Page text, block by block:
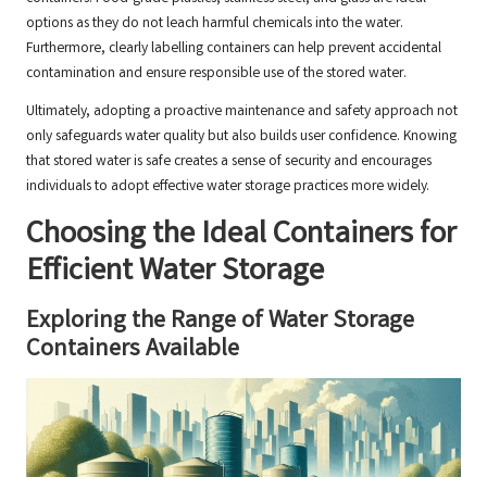
options as they do not leach harmful chemicals into the water.
Furthermore, clearly labelling containers can help prevent accidental
contamination and ensure responsible use of the stored water.
Ultimately, adopting a proactive maintenance and safety approach not
only safeguards water quality but also builds user confidence. Knowing
that stored water is safe creates a sense of security and encourages
individuals to adopt effective water storage practices more widely.
Choosing the Ideal Containers for
Efficient Water Storage
Exploring the Range of Water Storage
Containers Available